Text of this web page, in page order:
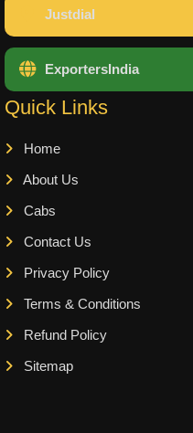
Justdial
ExportersIndia
Quick Links
Home
About Us
Cabs
Contact Us
Privacy Policy
Terms & Conditions
Refund Policy
Sitemap